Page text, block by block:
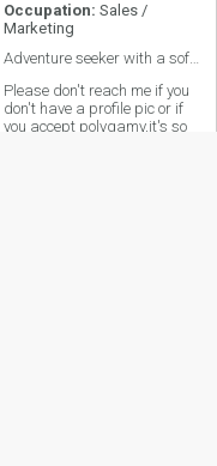
Occupation: Sales /
Marketing
Adventure seeker with a soft side ❤️
Please don't reach me if you
don't have a profile pic or if
you accept polygamy,it's so